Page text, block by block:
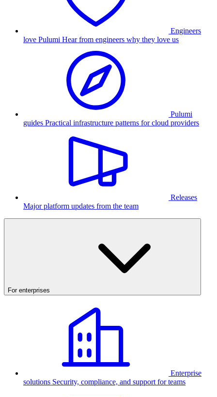
Engineers
love Pulumi Hear from engineers why they love us
Pulumi
guides Practical infrastructure patterns for cloud providers
Releases
Major platform updates from the team
For enterprises
Enterprise
solutions Security, compliance, and support for teams